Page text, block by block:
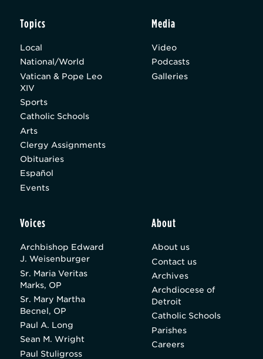
Topics
Local
National/World
Vatican & Pope Leo
XIV
Sports
Catholic Schools
Arts
Clergy Assignments
Obituaries
Español
Events
Media
Video
Podcasts
Galleries
Voices
Archbishop Edward
J. Weisenburger
Sr. Maria Veritas
Marks, OP
Sr. Mary Martha
Becnel, OP
Paul A. Long
Sean M. Wright
Paul Stuligross
About
About us
Contact us
Archives
Archdiocese of
Detroit
Catholic Schools
Parishes
Careers